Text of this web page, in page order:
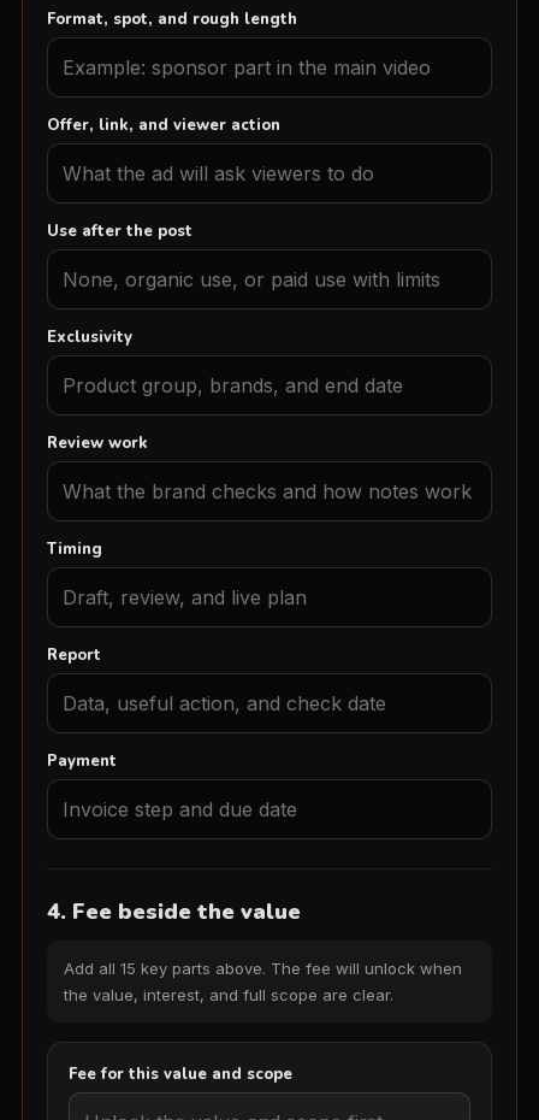
Format, spot, and rough length
Offer, link, and viewer action
Use after the post
Exclusivity
Review work
Timing
Report
Payment
4. Fee beside the value
Add all 15 key parts above. The fee will unlock when
the value, interest, and full scope are clear.
Fee for this value and scope